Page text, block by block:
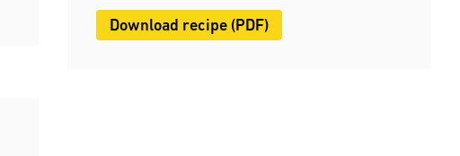
Download recipe (PDF)